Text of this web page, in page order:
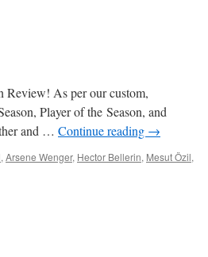
Review! As per our custom,
Player of the Season, and
and … Continue reading →
, Arsene Wenger, Hector Bellerin, Mesut Özil,